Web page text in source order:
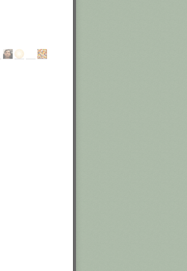
require
any
I'd have
process and
existing
to failure.